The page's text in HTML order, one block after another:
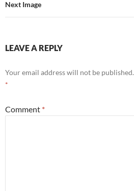
Next Image
LEAVE A REPLY
Your email address will not be published.
*
Comment *